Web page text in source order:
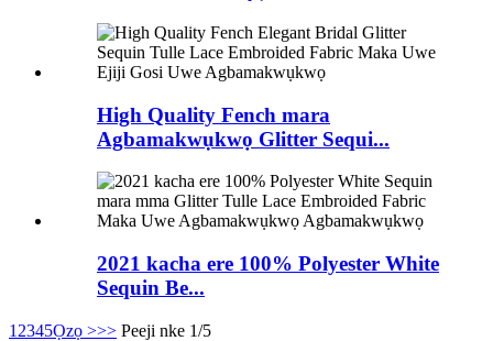
High Quality Fench mara
Agbamakwụkwọ Glitter Sequi...
2021 kacha ere 100% Polyester White
Sequin Be...
1 2345Ọzọ >>> Peeji nke 1/5